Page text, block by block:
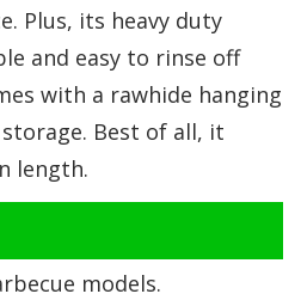
Plus, its heavy duty
and easy to rinse off
with a rawhide hanging
Best of all, it
length.
models.